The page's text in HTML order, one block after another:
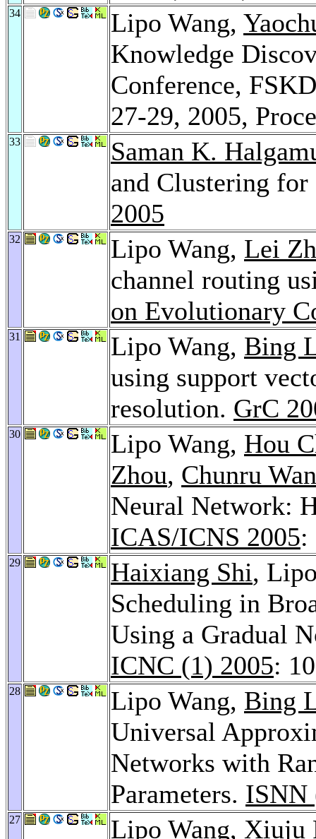
34 Lipo Wang,
Knowledge
Conference,
27-29, 2005,
33
Saman K.
and Clustering
2005
32 Lipo Wang, Lei
channel routing
on Evolutionary
31 Lipo Wang, Bing
using support
resolution. GrC
30 Lipo Wang, Hou
Zhou, Chunru Wan
Neural Network:
ICAS/ICNS 2005:
29 Haixiang Shi,
Scheduling in
Using a Gradual
ICNC (1) 2005:
28 Lipo Wang, Bing
Universal
Networks with
Parameters. ISNN
27 Lipo Wang, Xiuju